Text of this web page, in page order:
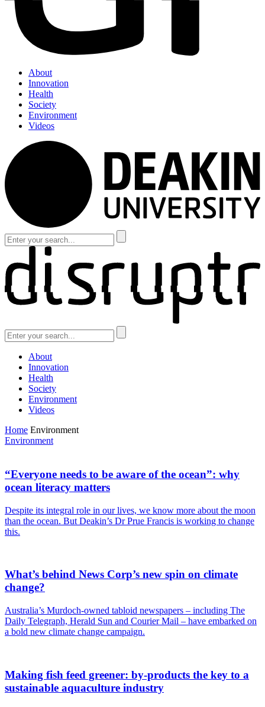
About
Innovation
Health
Society
Environment
Videos
About
Innovation
Health
Society
Environment
Videos
Home Environment
Environment
“Everyone needs to be aware of the ocean”: why
ocean literacy matters
Despite its integral role in our lives, we know more about the moon
than the ocean. But Deakin’s Dr Prue Francis is working to change
this.
What’s behind News Corp’s new spin on climate
change?
Australia’s Murdoch-owned tabloid newspapers – including The
Daily Telegraph, Herald Sun and Courier Mail – have embarked on
a bold new climate change campaign.
Making fish feed greener: by-products the key to a
sustainable aquaculture industry